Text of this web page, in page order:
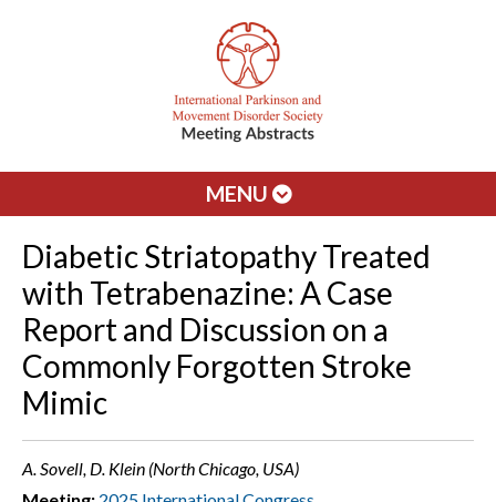
MENU
Diabetic Striatopathy Treated
with Tetrabenazine: A Case
Report and Discussion on a
Commonly Forgotten Stroke
Mimic
A. Sovell, D. Klein (North Chicago, USA)